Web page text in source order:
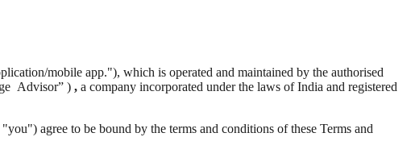
mobile app."), which is operated and maintained by the authorised
Advisor” ) , a company incorporated under the laws of India and registered
agree to be bound by the terms and conditions of these Terms and